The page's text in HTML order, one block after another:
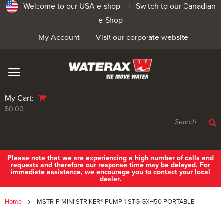
Welcome to our USA e-shop | Switch to our Canadian
e-Shop
Visit our corporate website
My Account
My Cart:
$0.00
Please note that we are experiencing a high number of calls and
requests and therefore our response time may be delayed. For
immediate assistance, we encourage you to contact your local
dealer.
Home MSTR-P MINI-STRIKER® PUMP 1-STG GXH50 PORTABLE